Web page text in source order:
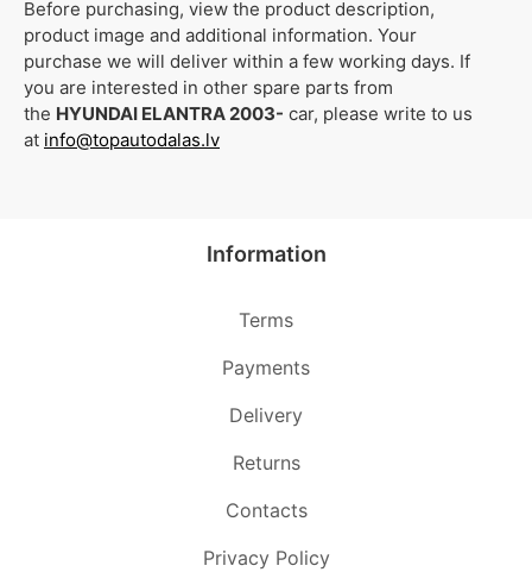
Before purchasing, view the product description,
product image and additional information. Your
purchase we will deliver within a few working days. If
you are interested in other spare parts from
the HYUNDAI ELANTRA 2003- car, please write to us
at info@topautodalas.lv
Information
Terms
Payments
Delivery
Returns
Contacts
Privacy Policy